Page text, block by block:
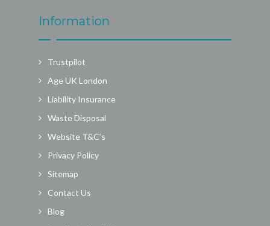
Information
Trustpilot
Age UK London
Liability Insurance
Waste Disposal
Website T&C’s
Privacy Policy
Sitemap
Contact Us
Blog